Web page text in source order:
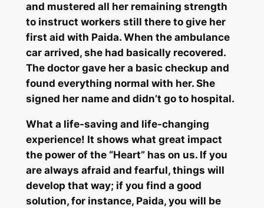
and mustered all her remaining strength
to instruct workers still there to give her
first aid with Paida. When the ambulance
car arrived, she had basically recovered.
The doctor gave her a basic checkup and
found everything normal with her. She
signed her name and didn’t go to hospital.
What a life-saving and life-changing
experience! It shows what great impact
the power of the “Heart” has on us. If you
are always afraid and fearful, things will
develop that way; if you find a good
solution, for instance, Paida, you will be